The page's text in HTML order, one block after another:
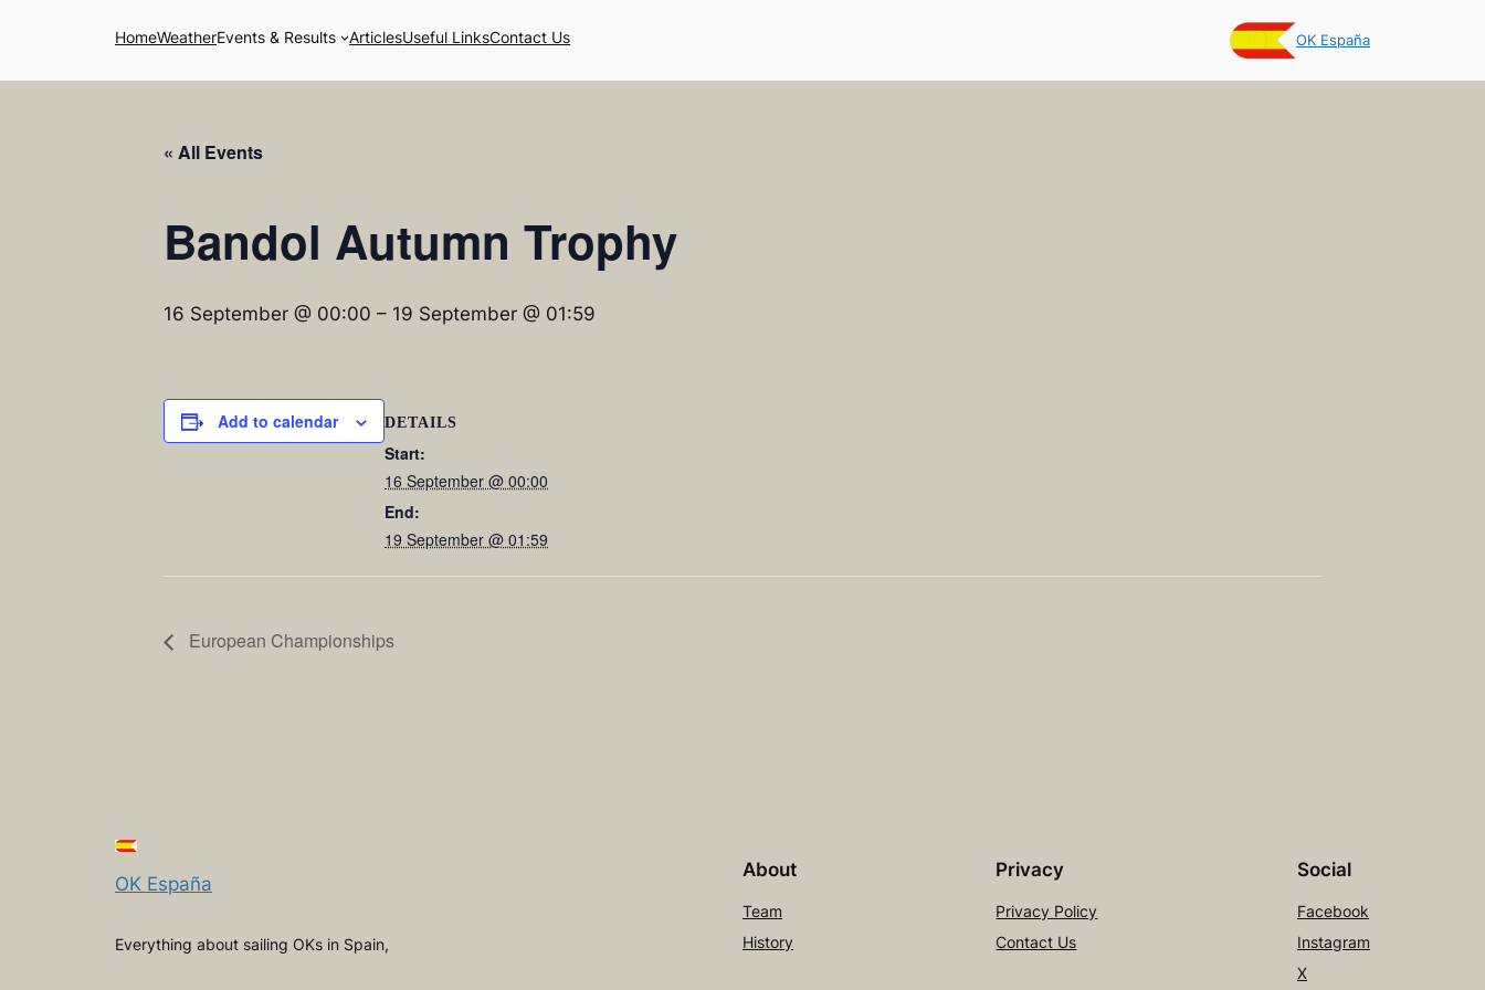
HomeWeatherEvents & Results ArticlesUseful LinksContact Us OK España
« All Events
Bandol Autumn Trophy
16 September @ 00:00 – 19 September @ 01:59
Add to calendar DETAILS
Start:
16 September @ 00:00
End:
19 September @ 01:59
European Championships
OK España
Everything about sailing OKs in Spain,
About
Team
History
Privacy
Privacy Policy
Contact Us
Social
Facebook
Instagram
X